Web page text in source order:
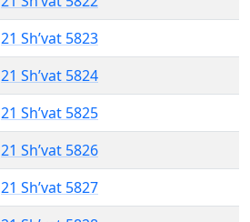
21 Sh’vat 5823
21 Sh’vat 5824
21 Sh’vat 5825
21 Sh’vat 5826
21 Sh’vat 5827